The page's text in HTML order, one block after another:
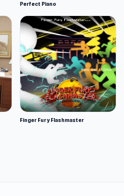
Perfect Piano
Finger Fury Flashmaster